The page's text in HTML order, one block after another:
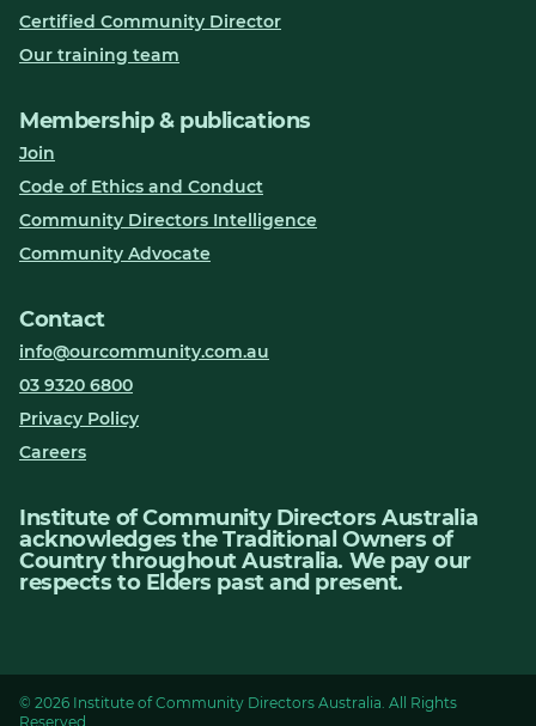
Certified Community Director
Our training team
Membership & publications
Join
Code of Ethics and Conduct
Community Directors Intelligence
Community Advocate
Contact
info@ourcommunity.com.au
03 9320 6800
Privacy Policy
Careers
Institute of Community Directors Australia
acknowledges the Traditional Owners of
Country throughout Australia. We pay our
respects to Elders past and present.
© 2026 Institute of Community Directors Australia. All Rights
Reserved.